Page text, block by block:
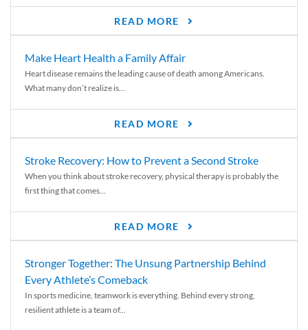
READ MORE
Make Heart Health a Family Affair
Heart disease remains the leading cause of death among Americans.
What many don’t realize is...
READ MORE
Stroke Recovery: How to Prevent a Second Stroke
When you think about stroke recovery, physical therapy is probably the
first thing that comes...
READ MORE
Stronger Together: The Unsung Partnership Behind
Every Athlete’s Comeback
In sports medicine, teamwork is everything. Behind every strong,
resilient athlete is a team of...